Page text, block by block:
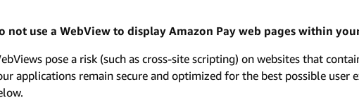
not use a WebView to display Amazon Pay web pages within
pose a risk (such as cross-site scripting) on websites that
applications remain secure and optimized for the best possible user